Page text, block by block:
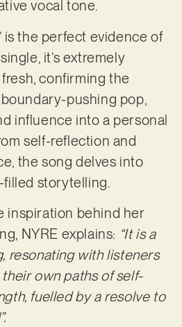
vocal tone.
is the perfect evidence of
it’s extremely
confirming the
pushing pop,
influence into a personal
self-reflection and
the song delves into
filled storytelling.
inspiration behind her
NYRE explains: “It is a
resonating with listeners
own paths of self-
fuelled by a resolve to